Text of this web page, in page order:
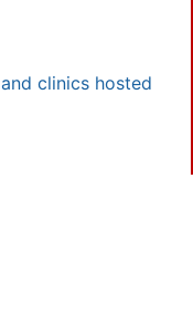
clinics hosted